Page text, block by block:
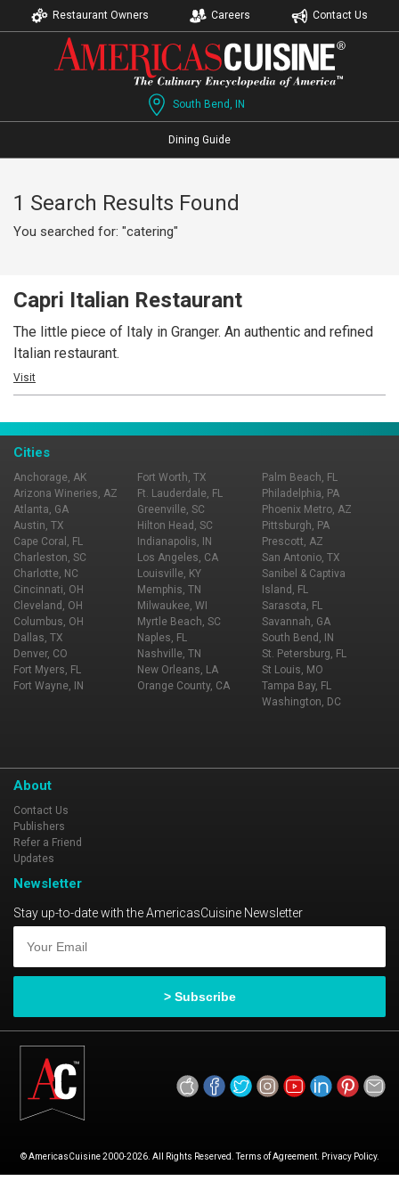
Restaurant Owners Careers Contact Us
South Bend, IN
Dining Guide
1 Search Results Found
You searched for: "catering"
Capri Italian Restaurant
The little piece of Italy in Granger. An authentic and refined
Italian restaurant.
Visit
Cities
Anchorage, AK
Arizona Wineries, AZ
Atlanta, GA
Austin, TX
Cape Coral, FL
Charleston, SC
Charlotte, NC
Cincinnati, OH
Cleveland, OH
Columbus, OH
Dallas, TX
Denver, CO
Fort Myers, FL
Fort Wayne, IN
Fort Worth, TX
Ft. Lauderdale, FL
Greenville, SC
Hilton Head, SC
Indianapolis, IN
Los Angeles, CA
Louisville, KY
Memphis, TN
Milwaukee, WI
Myrtle Beach, SC
Naples, FL
Nashville, TN
New Orleans, LA
Orange County, CA
Palm Beach, FL
Philadelphia, PA
Phoenix Metro, AZ
Pittsburgh, PA
Prescott, AZ
San Antonio, TX
Sanibel & Captiva
Island, FL
Sarasota, FL
Savannah, GA
South Bend, IN
St. Petersburg, FL
St Louis, MO
Tampa Bay, FL
Washington, DC
About
Contact Us
Publishers
Refer a Friend
Updates
Newsletter
Stay up-to-date with the AmericasCuisine Newsletter
© AmericasCuisine 2000-2026. All Rights Reserved. Terms of Agreement. Privacy Policy.